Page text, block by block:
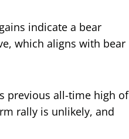
indicate a bear
which aligns with bear
previous all-time high of
rally is unlikely, and